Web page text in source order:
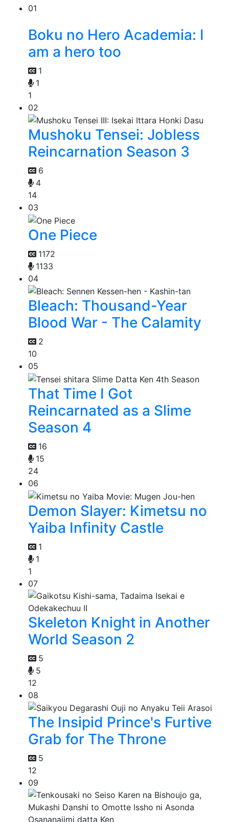
01
Boku no Hero Academia: I
am a hero too
1
1
1
02
Mushoku Tensei: Jobless
Reincarnation Season 3
6
4
14
03
One Piece
1172
1133
04
Bleach: Thousand-Year
Blood War - The Calamity
2
10
05
That Time I Got
Reincarnated as a Slime
Season 4
16
15
24
06
Demon Slayer: Kimetsu no
Yaiba Infinity Castle
1
1
1
07
Skeleton Knight in Another
World Season 2
5
5
12
08
The Insipid Prince's Furtive
Grab for The Throne
5
12
09